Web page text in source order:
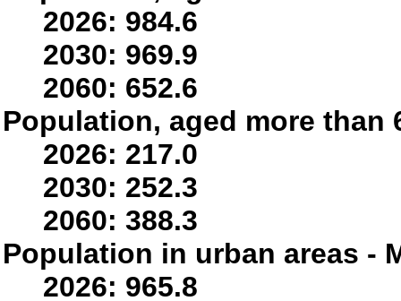
2026: 984.6
2030: 969.9
2060: 652.6
Population, aged more
2026: 217.0
2030: 252.3
2060: 388.3
Population in urban areas -
2026: 965.8